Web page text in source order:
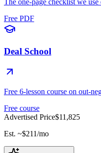
The one-page checklist we
Free PDF
Deal School
Free 6-lesson course on out-
Free course
Advertised Price$11,825
Est. ~$211/mo